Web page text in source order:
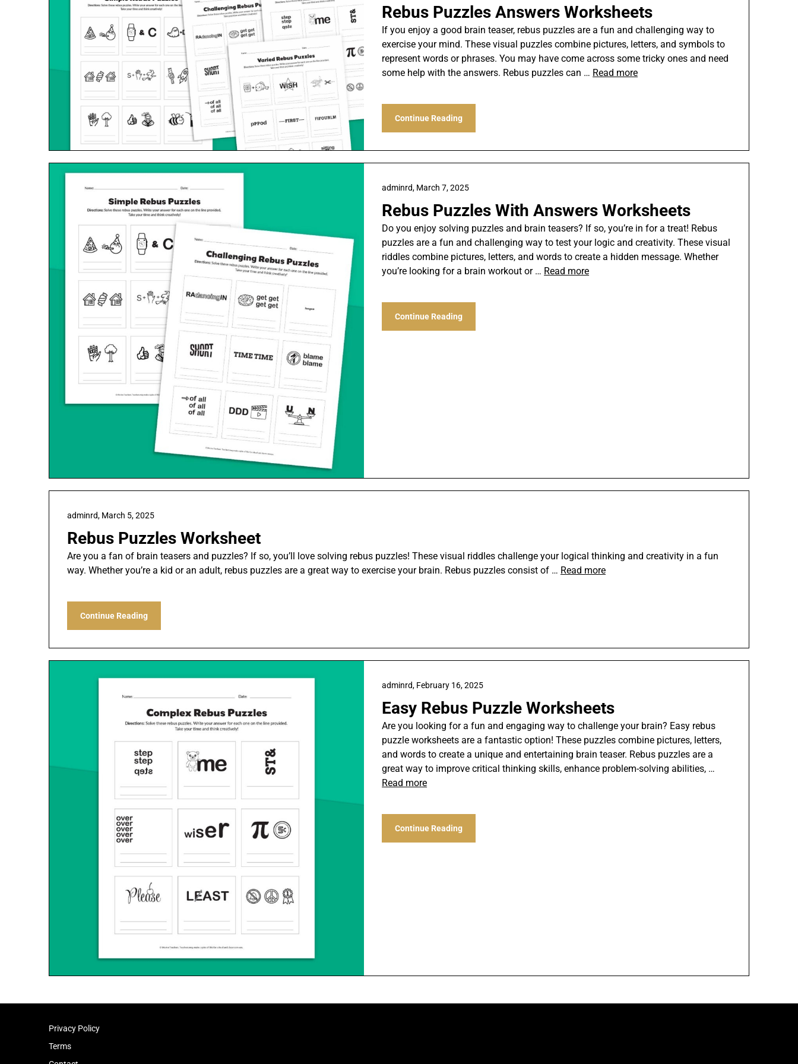
Rebus Puzzles Answers Worksheets
If you enjoy a good brain teaser, rebus puzzles are a fun and challenging way to
exercise your mind. These visual puzzles combine pictures, letters, and symbols to
represent words or phrases. You may have come across some tricky ones and need
some help with the answers. Rebus puzzles can … Read more
Continue Reading
Rebus Puzzles With Answers Worksheets
adminrd, March 7, 2025
Do you enjoy solving puzzles and brain teasers? If so, you’re in for a treat! Rebus
puzzles are a fun and challenging way to test your logic and creativity. These visual
riddles combine pictures, letters, and words to create a hidden message. Whether
you’re looking for a brain workout or … Read more
Continue Reading
Rebus Puzzles Worksheet
adminrd, March 5, 2025
Are you a fan of brain teasers and puzzles? If so, you’ll love solving rebus puzzles! These visual riddles challenge your logical thinking and creativity in a fun
way. Whether you’re a kid or an adult, rebus puzzles are a great way to exercise your brain. Rebus puzzles consist of … Read more
Continue Reading
Easy Rebus Puzzle Worksheets
adminrd, February 16, 2025
Are you looking for a fun and engaging way to challenge your brain? Easy rebus
puzzle worksheets are a fantastic option! These puzzles combine pictures, letters,
and words to create a unique and entertaining brain teaser. Rebus puzzles are a
great way to improve critical thinking skills, enhance problem-solving abilities, …
Read more
Continue Reading
Privacy Policy
Terms